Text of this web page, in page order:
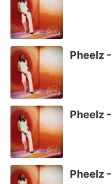
Pheelz
Pheelz
Pheelz